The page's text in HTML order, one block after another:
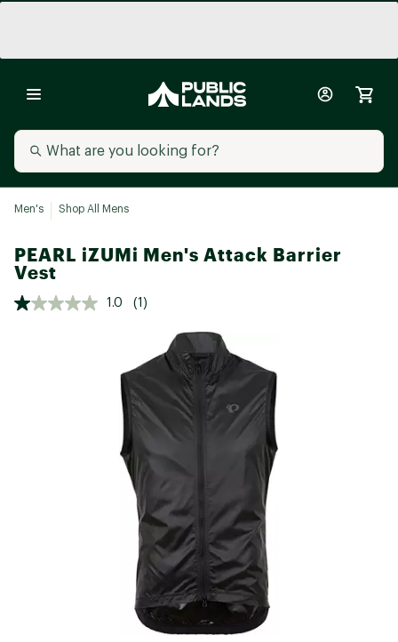
Men's Shop All Mens
PEARL iZUMi Men's Attack Barrier
Vest
1.0 (1)